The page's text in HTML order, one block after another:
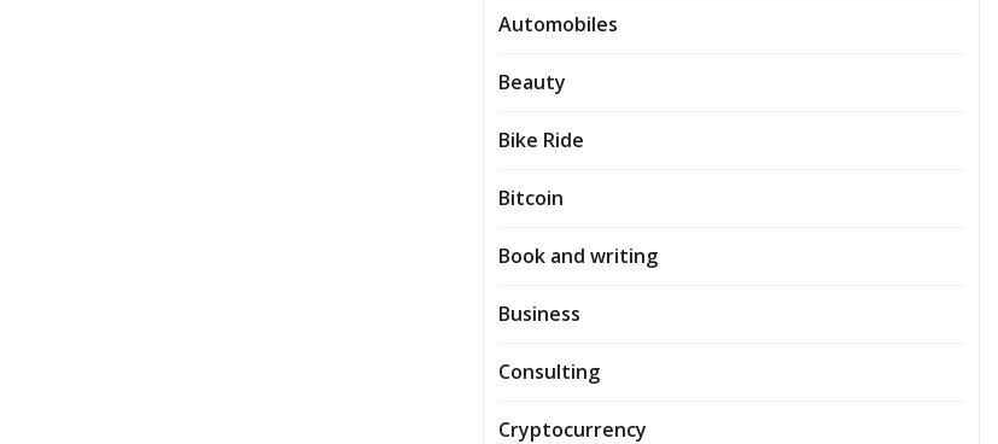
Automobiles
Beauty
Bike Ride
Bitcoin
Book and writing
Business
Consulting
Cryptocurrency